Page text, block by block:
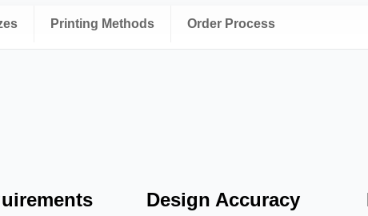
purchasing decisions.
Bar Boxes with Logo?
Printing Methods Order Process
Design Accuracy